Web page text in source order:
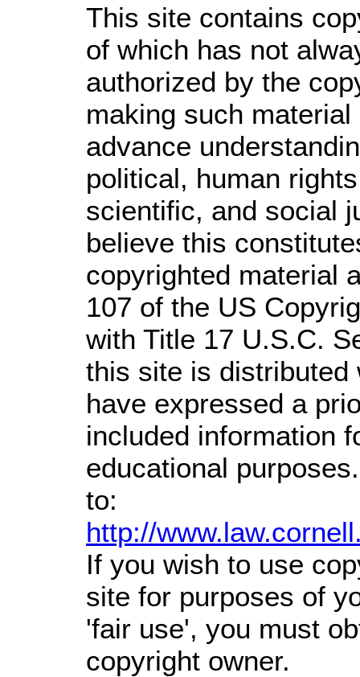
This site contains
of which has not
authorized by the
making such
advance
political, human
scientific, and social
believe this
copyrighted material
107 of the US
with Title 17 U.S.C.
this site is distributed
have expressed a
included information
educational
to:
http://
If you wish to use
site for purposes of
'fair use', you must
copyright owner.